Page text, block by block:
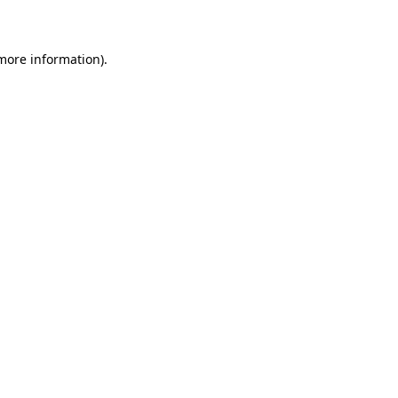
information).